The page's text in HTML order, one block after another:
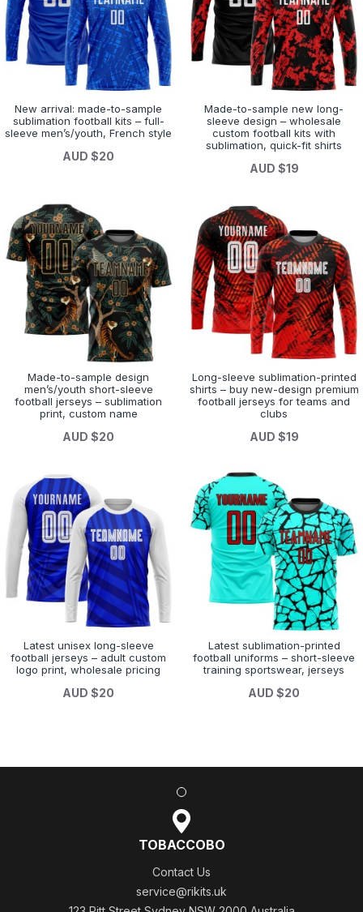
New arrival: made-to-sample
sublimation football kits – full-
sleeve men’s/youth, French style
AUD $20
Made-to-sample new long-
sleeve design – wholesale
custom football kits with
sublimation, quick-fit shirts
AUD $19
Made-to-sample design
men’s/youth short-sleeve
football jerseys – sublimation
print, custom name
AUD $20
Long-sleeve sublimation-printed
shirts – buy new-design premium
football jerseys for teams and
clubs
AUD $19
Latest unisex long-sleeve
football jerseys – adult custom
logo print, wholesale pricing
AUD $20
Latest sublimation-printed
football uniforms – short-sleeve
training sportswear, jerseys
AUD $20
TOBACCOBO
Contact Us
service@rikits.uk